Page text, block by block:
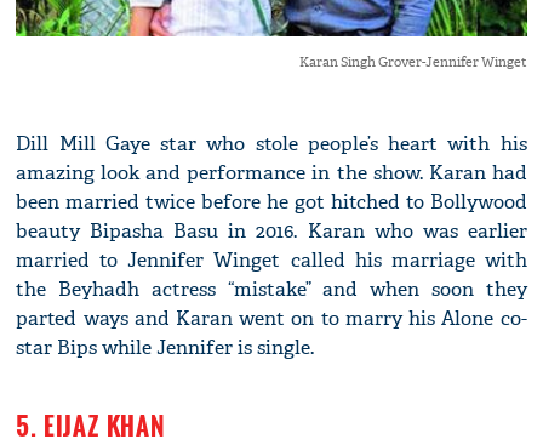
Karan Singh Grover-Jennifer Winget
Dill Mill Gaye star who stole people’s heart with his
amazing look and performance in the show. Karan had
been married twice before he got hitched to Bollywood
beauty Bipasha Basu in 2016. Karan who was earlier
married to Jennifer Winget called his marriage with
the Beyhadh actress “mistake” and when soon they
parted ways and Karan went on to marry his Alone co-
star Bips while Jennifer is single.
5. EIJAZ KHAN